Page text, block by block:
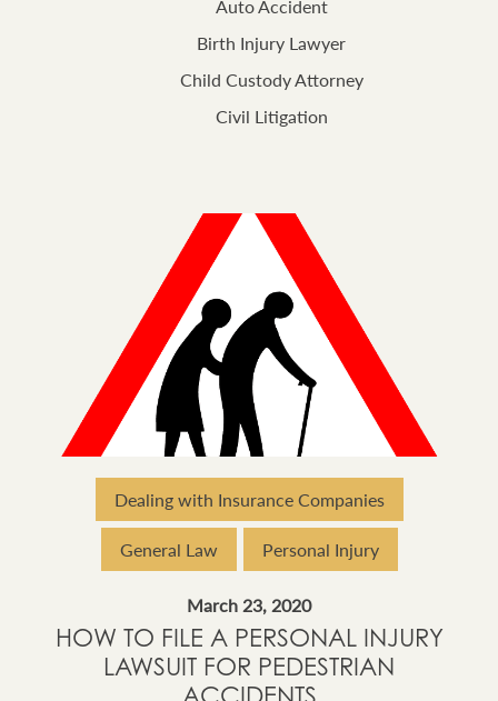
Auto Accident
Birth Injury Lawyer
Child Custody Attorney
Civil Litigation
Dealing with Insurance Companies
General Law
Personal Injury
March 23, 2020
HOW TO FILE A PERSONAL INJURY
LAWSUIT FOR PEDESTRIAN